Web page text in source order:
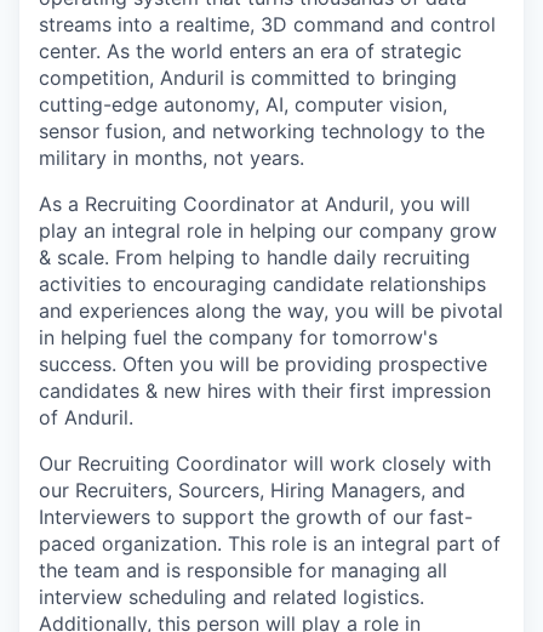
streams into a realtime, 3D command and control
center. As the world enters an era of strategic
competition, Anduril is committed to bringing
cutting-edge autonomy, AI, computer vision,
sensor fusion, and networking technology to the
military in months, not years.
As a Recruiting Coordinator at Anduril, you will
play an integral role in helping our company grow
& scale. From helping to handle daily recruiting
activities to encouraging candidate relationships
and experiences along the way, you will be pivotal
in helping fuel the company for tomorrow's
success. Often you will be providing prospective
candidates & new hires with their first impression
of Anduril.
Our Recruiting Coordinator will work closely with
our Recruiters, Sourcers, Hiring Managers, and
Interviewers to support the growth of our fast-
paced organization. This role is an integral part of
the team and is responsible for managing all
interview scheduling and related logistics.
Additionally, this person will play a role in